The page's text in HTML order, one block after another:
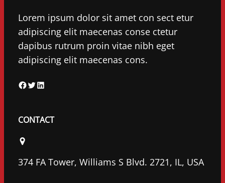
Lorem ipsum dolor sit amet con sect etur
adipiscing elit maecenas conse ctetur
dapibus rutrum proin vitae nibh eget
adipiscing elit maecenas cons.
F
c
b
o
T
i
e
L
n
d
CONTACT
374 FA Tower, Williams S Blvd. 2721, IL, USA